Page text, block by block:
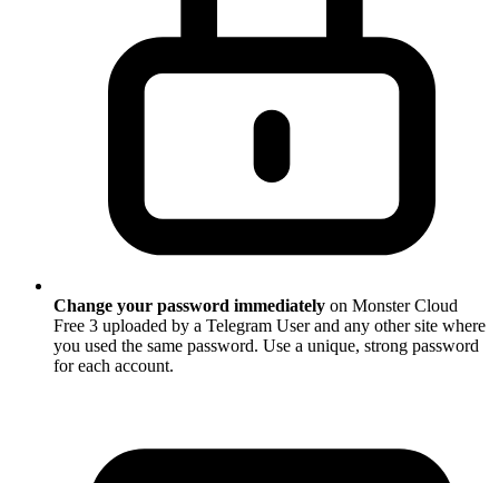
Change your password immediately on Monster Cloud
Free 3 uploaded by a Telegram User and any other site where
you used the same password. Use a unique, strong password
for each account.